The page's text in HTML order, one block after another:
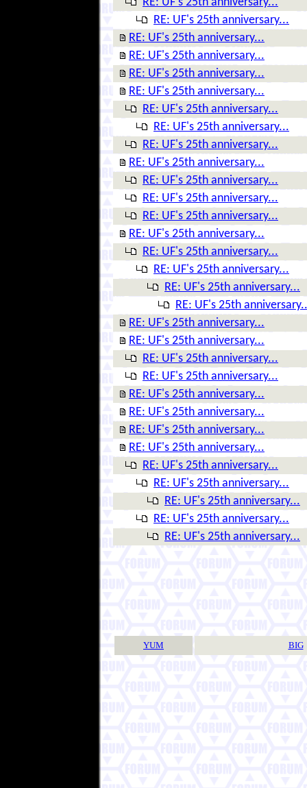
RE: UF's 25th anniversary...
RE: UF's 25th anniversary...
RE: UF's 25th anniversary...
RE: UF's 25th anniversary...
RE: UF's 25th anniversary...
RE: UF's 25th anniversary...
RE: UF's 25th anniversary...
RE: UF's 25th anniversary...
RE: UF's 25th anniversary...
RE: UF's 25th anniversary...
RE: UF's 25th anniversary...
RE: UF's 25th anniversary...
RE: UF's 25th anniversary...
RE: UF's 25th anniversary...
RE: UF's 25th anniversary...
RE: UF's 25th anniversary...
RE: UF's 25th
RE: UF's 25th anniversary...
RE: UF's 25th anniversary...
RE: UF's 25th anniversary...
RE: UF's 25th anniversary...
RE: UF's 25th anniversary...
RE: UF's 25th anniversary...
RE: UF's 25th anniversary...
RE: UF's 25th anniversary...
RE: UF's 25th anniversary...
RE: UF's 25th anniversary...
RE: UF's 25th anniversary...
RE: UF's 25th anniversary...
RE: UF's 25th anniversary...
YUM BIG